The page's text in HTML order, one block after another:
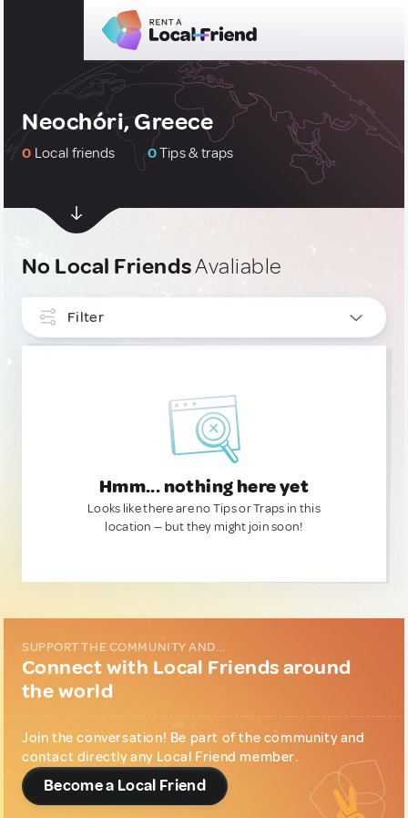
Neochóri, Greece
0 Local friends 0Tips & traps
No Local FriendsAvaliable
Filter
Hmm... nothing here yet
Looks like there are no Tips or Traps in this
location — but they might join soon!
SUPPORT THE COMMUNITY AND...
Connect with Local Friends around
the world
Join the conversation! Be part of the community and
contact directly any Local Friend member.
Become a Local Friend